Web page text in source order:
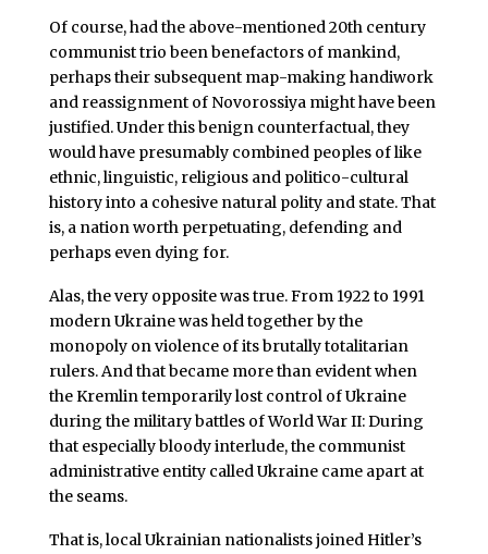
Of course, had the above-mentioned 20th century
communist trio been benefactors of mankind,
perhaps their subsequent map-making handiwork
and reassignment of Novorossiya might have been
justified. Under this benign counterfactual, they
would have presumably combined peoples of like
ethnic, linguistic, religious and politico-cultural
history into a cohesive natural polity and state. That
is, a nation worth perpetuating, defending and
perhaps even dying for.
Alas, the very opposite was true. From 1922 to 1991
modern Ukraine was held together by the
monopoly on violence of its brutally totalitarian
rulers. And that became more than evident when
the Kremlin temporarily lost control of Ukraine
during the military battles of World War II: During
that especially bloody interlude, the communist
administrative entity called Ukraine came apart at
the seams.
That is, local Ukrainian nationalists joined Hitler’s